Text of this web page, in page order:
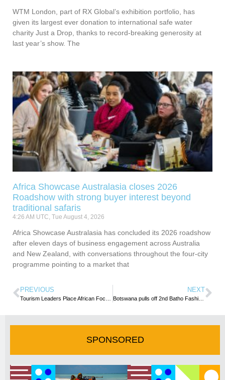
WTM London, part of RX Global’s exhibition portfolio, has
given its largest ever donation to international safe water
charity Just a Drop, thanks to record-breaking generosity at
last year’s show. The
Africa Showcase Australasia closes 2026
Roadshow with strong buyer interest beyond
traditional safaris
4:26 AM UTC, Tue August 4, 2026
Africa Showcase Australasia has concluded its 2026 roadshow
after eleven days of business engagement across Australia
and New Zealand, with conversations throughout the four-city
programme pointing to a market that
PREVIOUS NEXT
Botswana pulls off 2nd Batho Fashion Week, amid huge economic impact
SPONSORED